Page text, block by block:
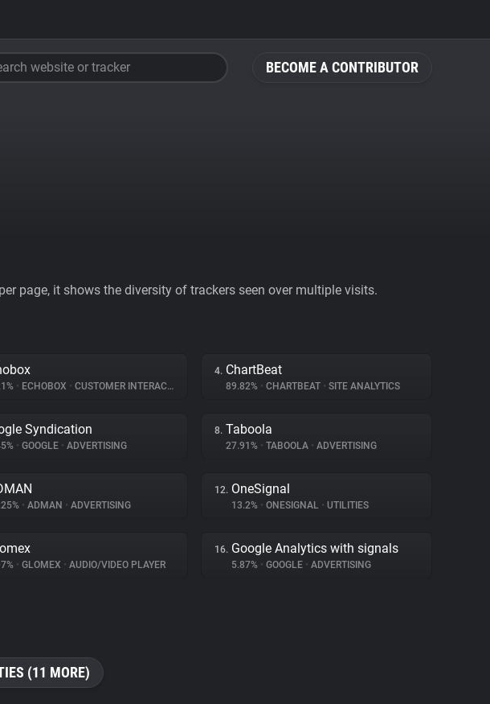
BECOME A CONTRIBUTOR
website or tracker
page, it shows the diversity of trackers seen over multiple visits.
• ECHOBOX • CUSTOMER INTERACTION
4. ChartBeat
89.82% • CHARTBEAT • SITE ANALYTICS
Syndication
• GOOGLE • ADVERTISING
8. Taboola
27.91% • TABOOLA • ADVERTISING
• ADMAN • ADVERTISING
12. OneSignal
13.2% • ONESIGNAL • UTILITIES
• GLOMEX • AUDIO/VIDEO PLAYER
16. Google Analytics with signals
5.87% • GOOGLE • ADVERTISING
(11 MORE)